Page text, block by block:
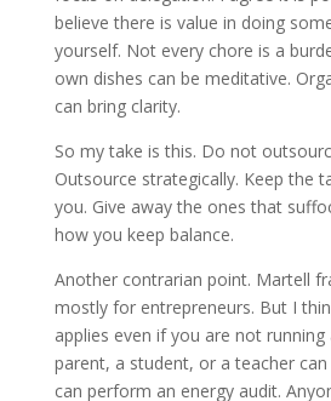
believe there is value in doing
yourself. Not every chore is a
own dishes can be meditative.
can bring clarity.
So my take is this. Do not
Outsource strategically. Keep the
you. Give away the ones that
how you keep balance.
Another contrarian point. Martell
mostly for entrepreneurs. But I
applies even if you are not running
parent, a student, or a teacher
can perform an energy audit.